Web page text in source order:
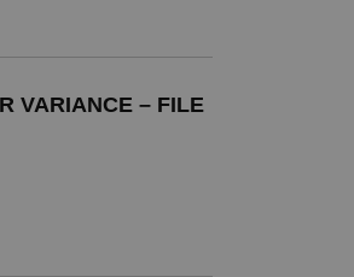
VARIANCE – FILE